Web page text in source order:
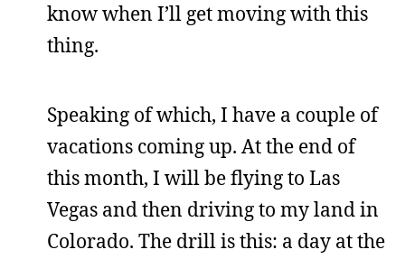
know when I’ll get moving with this
thing.
Speaking of which, I have a couple of
vacations coming up. At the end of
this month, I will be flying to Las
Vegas and then driving to my land in
Colorado. The drill is this: a day at the